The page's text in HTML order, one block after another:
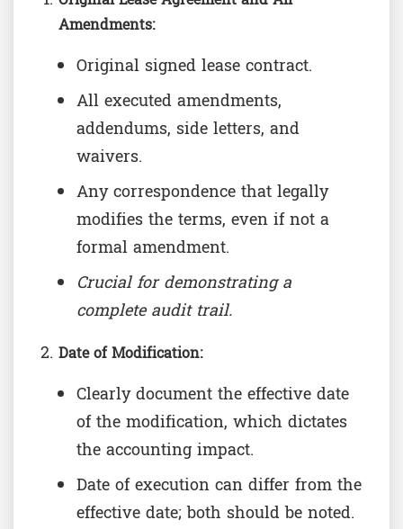
Amendments:
Original signed lease contract.
All executed amendments,
addendums, side letters, and
waivers.
Any correspondence that legally
modifies the terms, even if not a
formal amendment.
Crucial for demonstrating a
complete audit trail.
Date of Modification:
Clearly document the effective date
of the modification, which dictates
the accounting impact.
Date of execution can differ from the
effective date; both should be noted.